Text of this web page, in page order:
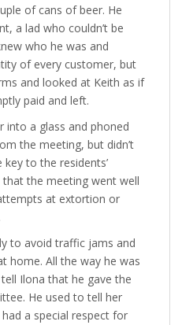
of cans of beer. He
a lad who couldn’t be
who he was and
of every customer, but
and looked at Keith as if
paid and left.
into a glass and phoned
the meeting, but didn’t
to the residents’
the meeting went well
at extortion or
to avoid traffic jams and
home. All the way he was
Ilona that he gave the
He used to tell her
a special respect for